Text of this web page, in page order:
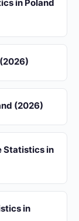
in Poland
(2026)
Statistics in
in